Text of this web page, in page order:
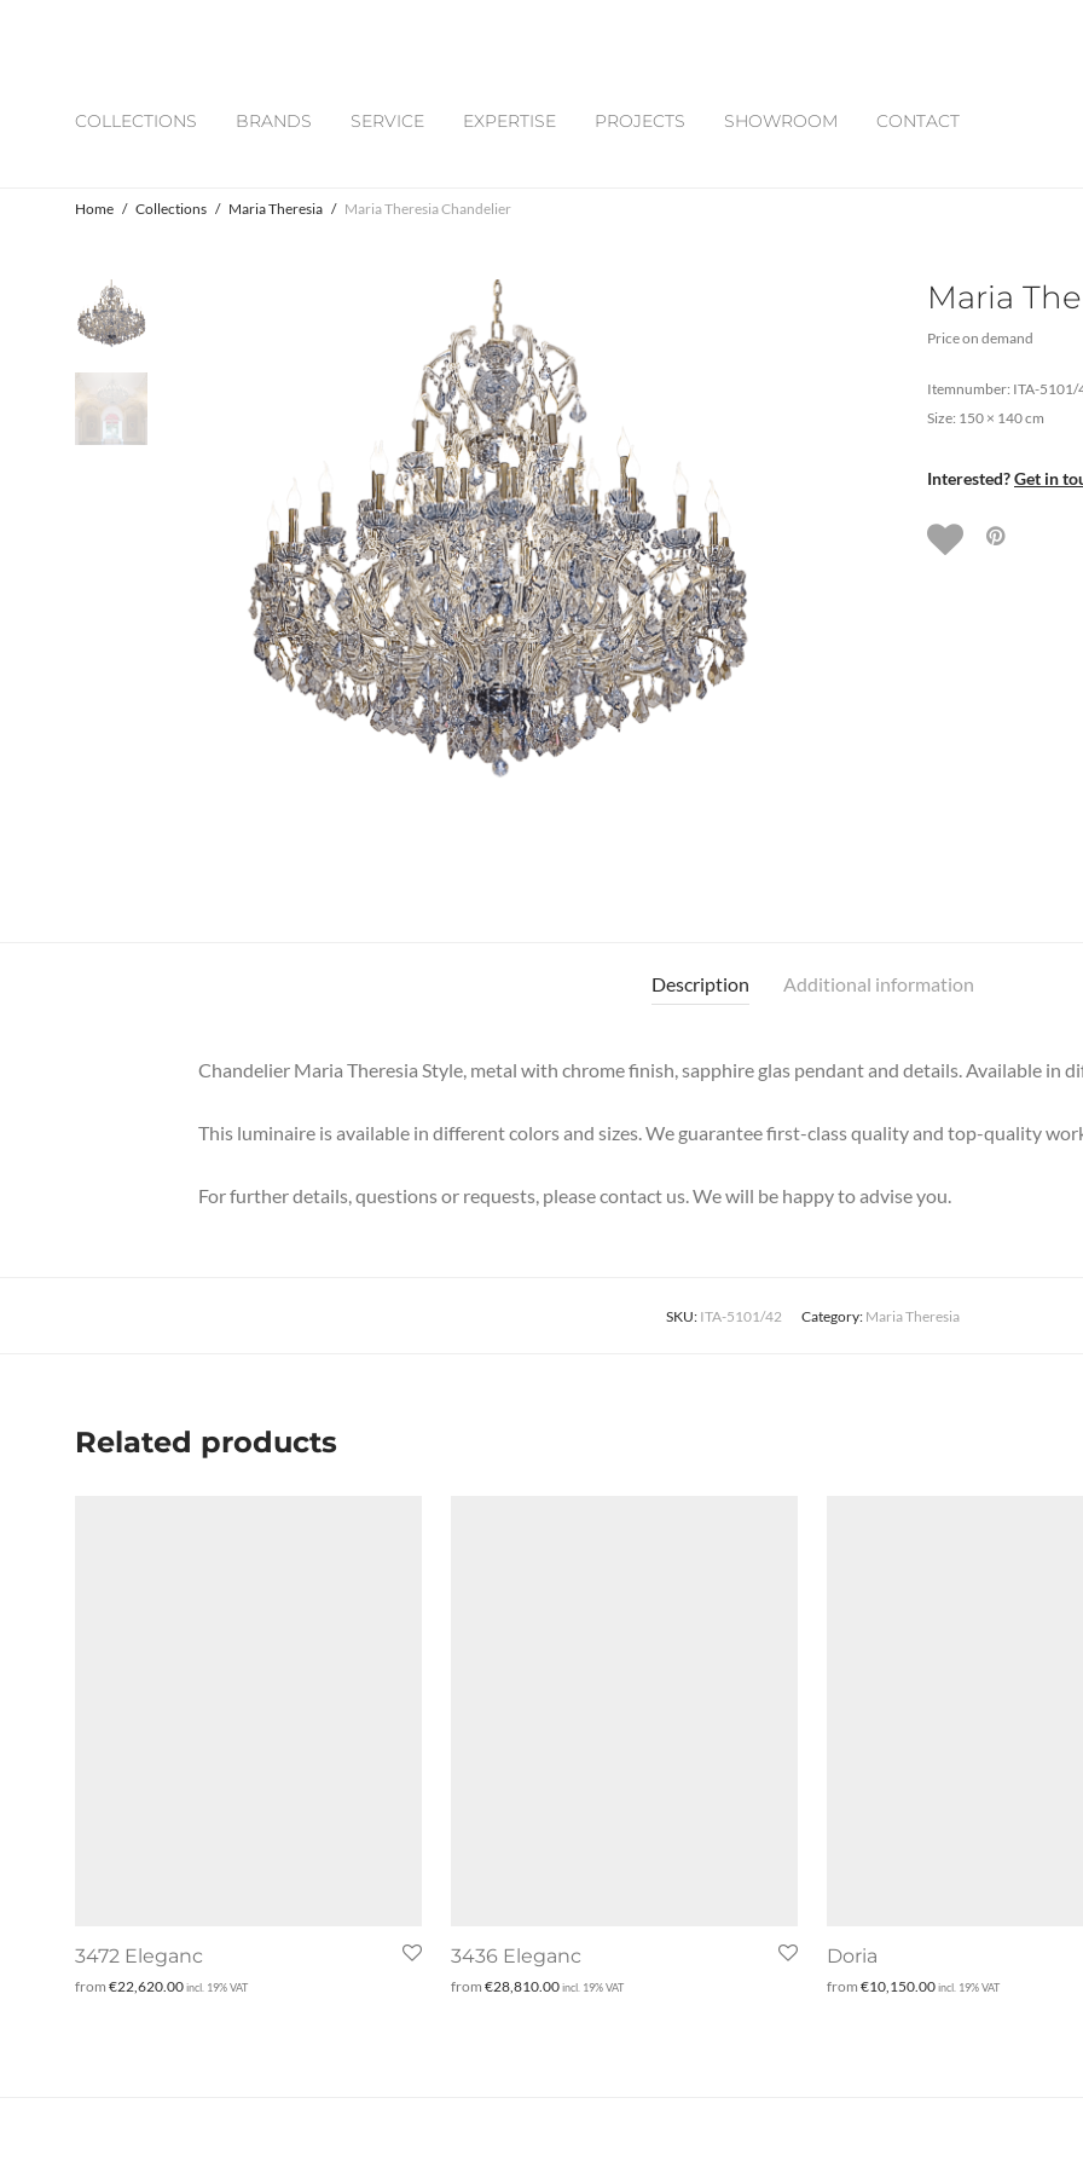
COLLECTIONS BRANDS SERVICE EXPERTISE PROJECTS SHOWROOM CONTACT
Home / Collections / Maria Theresia / Maria Theresia Chandelier
Maria
Price on demand
Itemnumber: ITA-5101/
Size: 150 × 140 cm
Interested?Get in
Description Additional information
Chandelier Maria Theresia Style, metal with chrome finish, sapphire glas pendant and details. Available in
This luminaire is available in different colors and sizes. We guarantee first-class quality and top-quality
For further details, questions or requests, please contact us. We will be happy to advise you.
SKU: ITA-5101/42 Category: Maria Theresia
Related products
3472 Eleganc
from €22,620.00incl. 19% VAT
3436 Eleganc
from €28,810.00incl. 19% VAT
Doria
from €10,150.00incl. 19% VAT